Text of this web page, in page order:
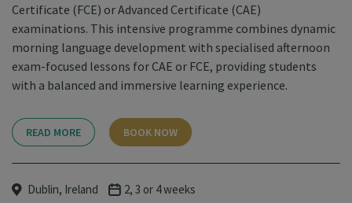
Certificate (FCE) or Advanced Certificate (CAE)
examinations. This intensive programme combines dynamic
morning language development with specialised afternoon
exam-focused lessons for CAE or FCE, providing students
with a balanced and immersive learning experience.
READ MORE BOOK NOW
Dublin, Ireland 2, 3 or 4 weeks